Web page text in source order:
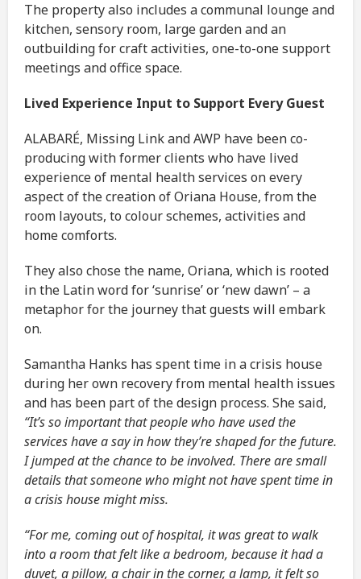
The property also includes a communal lounge and
kitchen, sensory room, large garden and an
outbuilding for craft activities, one-to-one support
meetings and office space.
Lived Experience Input to Support Every Guest
ALABARÉ, Missing Link and AWP have been co-
producing with former clients who have lived
experience of mental health services on every
aspect of the creation of Oriana House, from the
room layouts, to colour schemes, activities and
home comforts.
They also chose the name, Oriana, which is rooted
in the Latin word for ‘sunrise’ or ‘new dawn’ – a
metaphor for the journey that guests will embark
on.
Samantha Hanks has spent time in a crisis house
during her own recovery from mental health issues
and has been part of the design process. She said,
“It’s so important that people who have used the
services have a say in how they’re shaped for the future.
I jumped at the chance to be involved. There are small
details that someone who might not have spent time in
a crisis house might miss.
“For me, coming out of hospital, it was great to walk
into a room that felt like a bedroom, because it had a
duvet, a pillow, a chair in the corner, a lamp, it felt so